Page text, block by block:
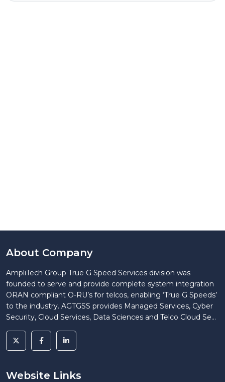
About Company
AmpliTech Group True G Speed Services division was
founded to serve and provide complete system integration
ORAN compliant O-RU’s for telcos, enabling ‘True G Speeds’
to the industry. AGTGSS provides Managed Services, Cyber
Security, Cloud Services, Data Sciences and Telco Cloud Se...
Website Links